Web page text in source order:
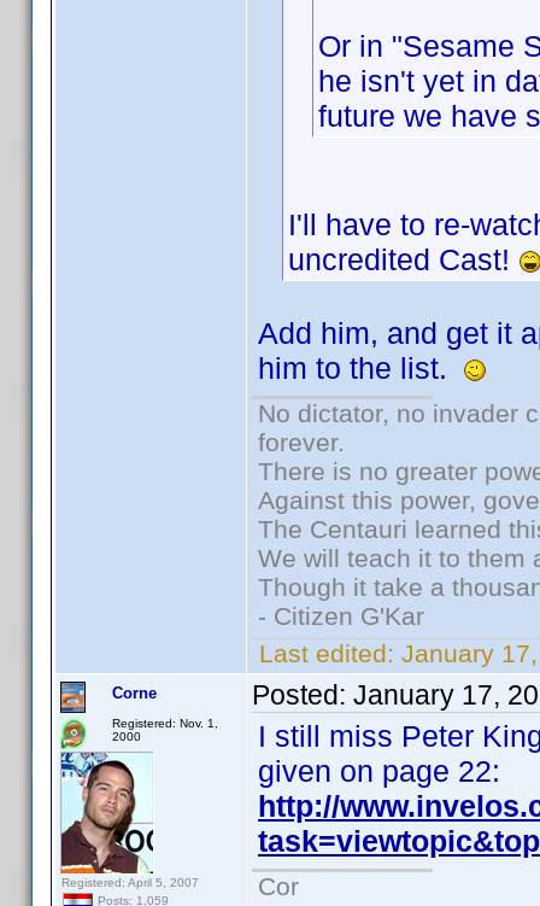
Or in "Sesame
he isn't yet in
future we have
I'll have to re-
uncredited Cast!
Add him, and get it
him to the list.
No dictator, no invader
forever.
There is no greater
Against this power,
The Centauri learned
We will teach it to them
Though it take a
- Citizen G'Kar
Last edited: January
Corne
Registered: Nov. 1,
2000
Registered: April 5, 2007
Posts: 1,059
Posted: January 17,
I still miss Peter
given on page 22:
http://
Cor